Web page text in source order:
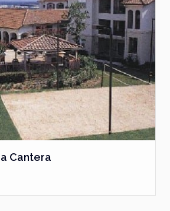
Cantera